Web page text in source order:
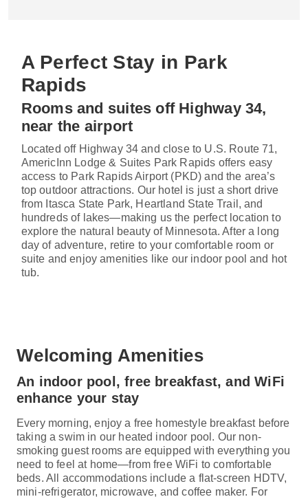
A Perfect Stay in Park
Rapids
Rooms and suites off Highway 34,
near the airport
Located off Highway 34 and close to U.S. Route 71,
AmericInn Lodge & Suites Park Rapids offers easy
access to Park Rapids Airport (PKD) and the area’s
top outdoor attractions. Our hotel is just a short drive
from Itasca State Park, Heartland State Trail, and
hundreds of lakes—making us the perfect location to
explore the natural beauty of Minnesota. After a long
day of adventure, retire to your comfortable room or
suite and enjoy amenities like our indoor pool and hot
tub.
Welcoming Amenities
An indoor pool, free breakfast, and WiFi
enhance your stay
Every morning, enjoy a free homestyle breakfast before
taking a swim in our heated indoor pool. Our non-
smoking guest rooms are equipped with everything you
need to feel at home—from free WiFi to comfortable
beds. All accommodations include a flat-screen HDTV,
mini-refrigerator, microwave, and coffee maker. For